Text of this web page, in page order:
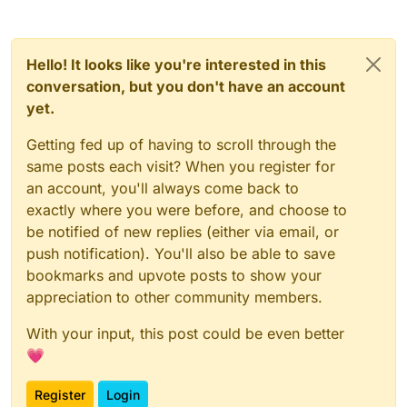
return Border(0F, 0F, 100F,
    }
Hello! It looks like you're interested in this
conversation, but you don't have an account
yet.
Getting fed up of having to scroll through the
same posts each visit? When you register for
an account, you'll always come back to
exactly where you were before, and choose to
be notified of new replies (either via email, or
push notification). You'll also be able to save
bookmarks and upvote posts to show your
appreciation to other community members.
With your input, this post could be even better
💗
Register Login